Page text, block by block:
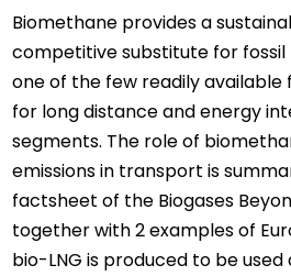
Biomethane provides a
competitive substitute for fossil
one of the few readily available
for long distance and energy
segments. The role of
emissions in transport is
factsheet of the Biogases
together with 2 examples of
bio-LNG is produced to be